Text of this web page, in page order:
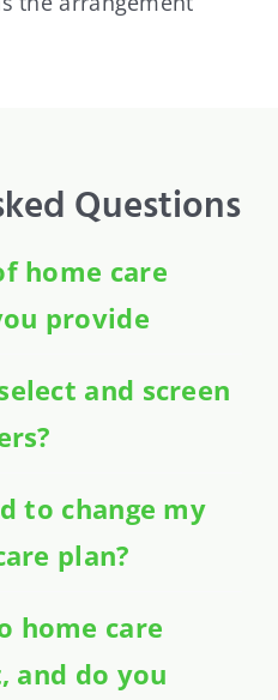
Questions
home care
provide
and screen
to change my
plan?
home care
and do you